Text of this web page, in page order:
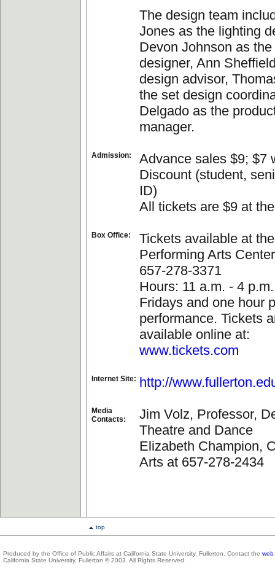
The design team
Jones as the lighting
Devon Johnson as
designer, Ann
design advisor,
the set design
Delgado as the
manager.
Admission:
Advance sales $9; $7
Discount (student,
ID)
All tickets are $9 at
Box Office:
Tickets available at
Performing Arts
657-278-3371
Hours: 11 a.m. - 4
Fridays and one hour
performance. Tickets
available online at:
www.tickets.com
Internet Site: http://
Media
Contacts:
Jim Volz, Professor,
Theatre and Dance
Elizabeth Champion,
Arts at 657-278-2434
top
Produced by the Office of Public Affairs at California State University, Fullerton. Contact the web
California State University, Fullerton © 2003. All Rights Reserved.